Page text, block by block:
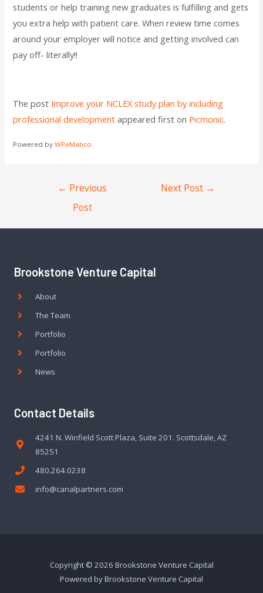
students or help training new graduates is fulfilling and gets
you extra help with patient care. When review time comes
around your employer will notice and getting involved can
pay off- literally!!
The post Improve your NCLEX study plan by including
professional development appeared first on Picmonic.
Powered byWPeMatico
← Previous
Post
Next Post →
Brookstone Venture Capital
About
The Team
Portfolio
Portfolio
News
Contact Details
4241 N. Winfield Scott Plaza, Suite 201. Scottsdale, AZ
85251
480.264.0238
info@canalpartners.com
Copyright © 2026 Brookstone Venture Capital
Powered by Brookstone Venture Capital